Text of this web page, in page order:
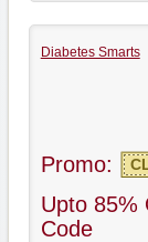
Diabetes Smarts
Promo:
Upto 85%
Code